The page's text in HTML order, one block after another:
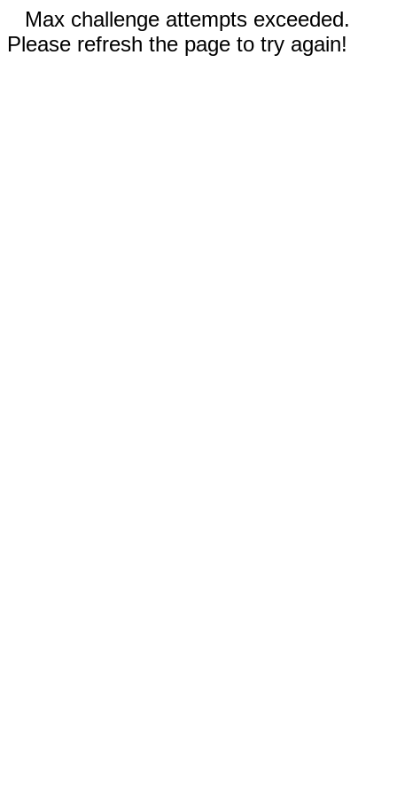
Max challenge attempts exceeded.
Please refresh the page to try again!